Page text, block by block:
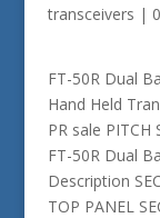
transceivers |
FT-50R Dual
Hand Held
PR sale PITCH
FT-50R Dual
Description
TOP PANEL